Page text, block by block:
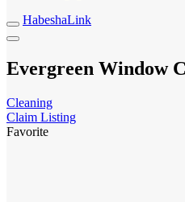
HabeshaLink
Evergreen Window
Cleaning
Claim Listing
Favorite